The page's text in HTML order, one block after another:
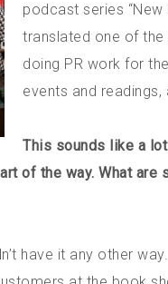
podcast series “New
translated one of the
doing PR work for
events and
This sounds like a
of the way. What are
have it any other